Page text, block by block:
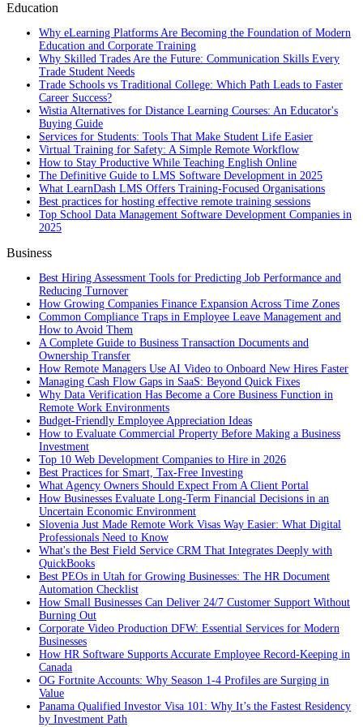
Education
Why eLearning Platforms Are Becoming the Foundation of Modern
Education and Corporate Training
Why Skilled Trades Are the Future: Communication Skills Every
Trade Student Needs
Trade Schools vs Traditional College: Which Path Leads to Faster
Career Success?
Wistia Alternatives for Distance Learning Courses: An Educator's
Buying Guide
Services for Students: Tools That Make Student Life Easier
Virtual Training for Safety: A Simple Remote Workflow
How to Stay Productive While Teaching English Online
The Definitive Guide to LMS Software Development in 2025
What LearnDash LMS Offers Training-Focused Organisations
Best practices for hosting effective remote training sessions
Top School Data Management Software Development Companies in
2025
Business
Best Hiring Assessment Tools for Predicting Job Performance and
Reducing Turnover
How Growing Companies Finance Expansion Across Time Zones
Common Compliance Traps in Employee Leave Management and
How to Avoid Them
A Complete Guide to Business Transaction Documents and
Ownership Transfer
How Remote Managers Use AI Video to Onboard New Hires Faster
Managing Cash Flow Gaps in SaaS: Beyond Quick Fixes
Why Data Verification Has Become a Core Business Function in
Remote Work Environments
Budget-Friendly Employee Appreciation Ideas
How to Evaluate Commercial Property Before Making a Business
Investment
Top 10 Web Development Companies to Hire in 2026
Best Practices for Smart, Tax‑Free Investing
What Agency Owners Should Expect From A Client Portal
How Businesses Evaluate Long-Term Financial Decisions in an
Uncertain Economic Environment
Slovenia Just Made Remote Work Visas Way Easier: What Digital
Professionals Need to Know
What's the Best Field Service CRM That Integrates Deeply with
QuickBooks
Best PEOs in Utah for Growing Businesses: The HR Document
Automation Checklist
How Small Businesses Can Deliver 24/7 Customer Support Without
Burning Out
Corporate Video Production DFW: Essential Services for Modern
Businesses
How HR Software Supports Accurate Employee Record-Keeping in
Canada
OG Fortnite Accounts: Why Season 1-4 Profiles are Surging in
Value
Panama Qualified Investor Visa 101: Why It’s the Fastest Residency
by Investment Path